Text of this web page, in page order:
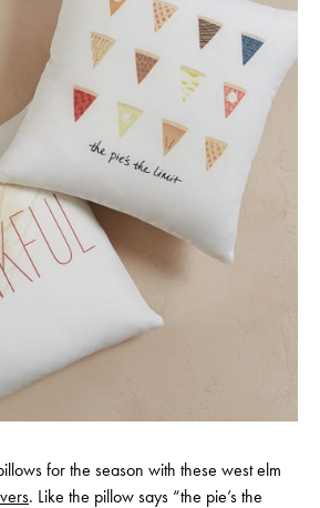
for the season with these west elm
. Like the pillow says “the pie’s the